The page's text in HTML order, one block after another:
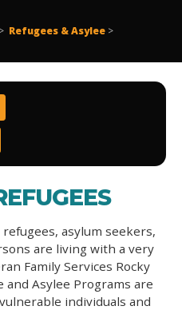
> Refugees & Asylee >
asylum seekers,
are living with a very
Family Services Rocky
and Asylee Programs are
individuals and